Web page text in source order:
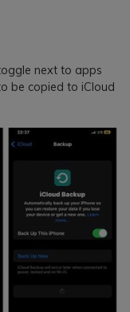
next to apps
be copied to iCloud